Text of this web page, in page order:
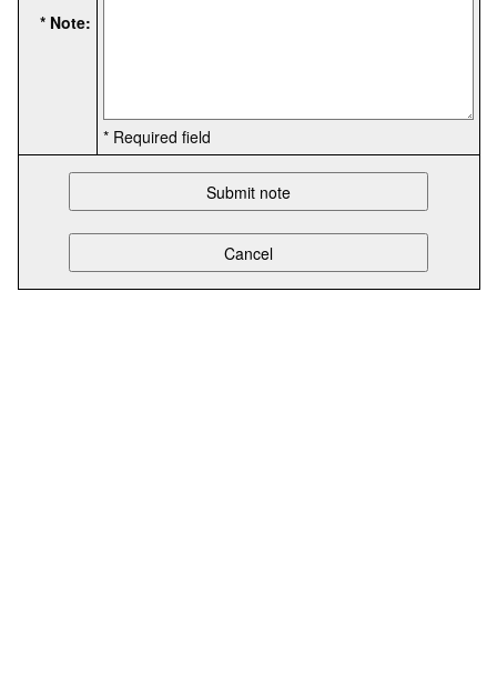
* Note:
* Required field